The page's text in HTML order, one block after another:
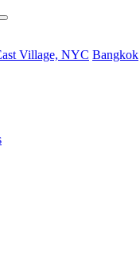
Village, NYC Bangkok